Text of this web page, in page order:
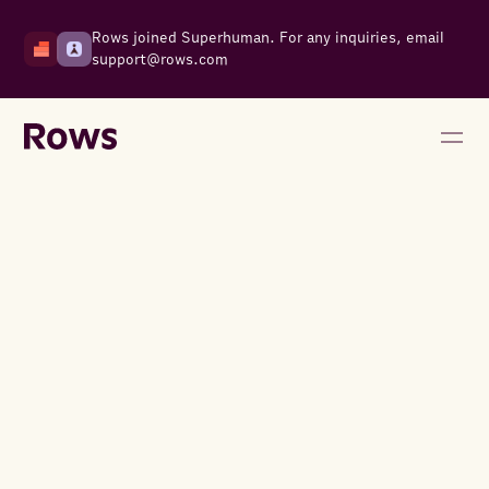
Rows joined Superhuman. For any inquiries, email
support@rows.com